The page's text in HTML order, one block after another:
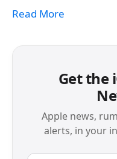
Read More
Get the
Apple news,
alerts, in your